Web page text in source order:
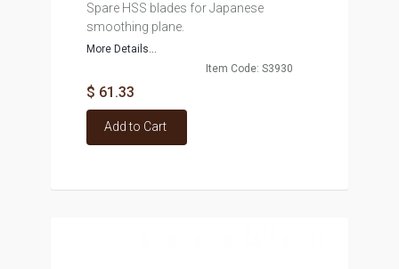
Spare HSS blades for Japanese
smoothing plane.
More Details...
Item Code: S3930
$ 61.33
Add to Cart